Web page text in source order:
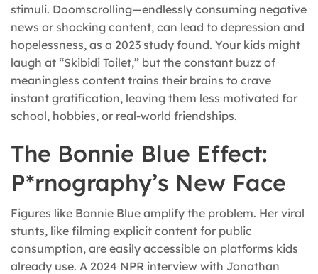
stimuli. Doomscrolling—endlessly consuming negative
news or shocking content, can lead to depression and
hopelessness, as a 2023 study found. Your kids might
laugh at “Skibidi Toilet,” but the constant buzz of
meaningless content trains their brains to crave
instant gratification, leaving them less motivated for
school, hobbies, or real-world friendships.
The Bonnie Blue Effect:
P*rnography’s New Face
Figures like Bonnie Blue amplify the problem. Her viral
stunts, like filming explicit content for public
consumption, are easily accessible on platforms kids
already use. A 2024 NPR interview with Jonathan